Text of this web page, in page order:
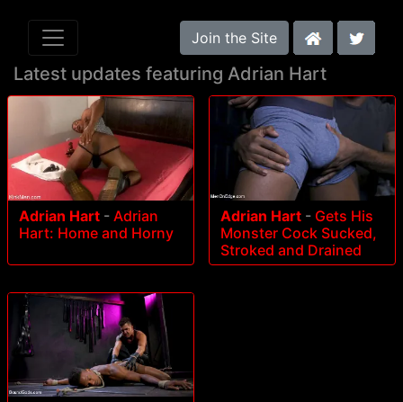
Join the Site
Latest updates featuring Adrian Hart
Adrian Hart - Adrian
Hart: Home and Horny
Adrian Hart - Gets His
Monster Cock Sucked,
Stroked and Drained